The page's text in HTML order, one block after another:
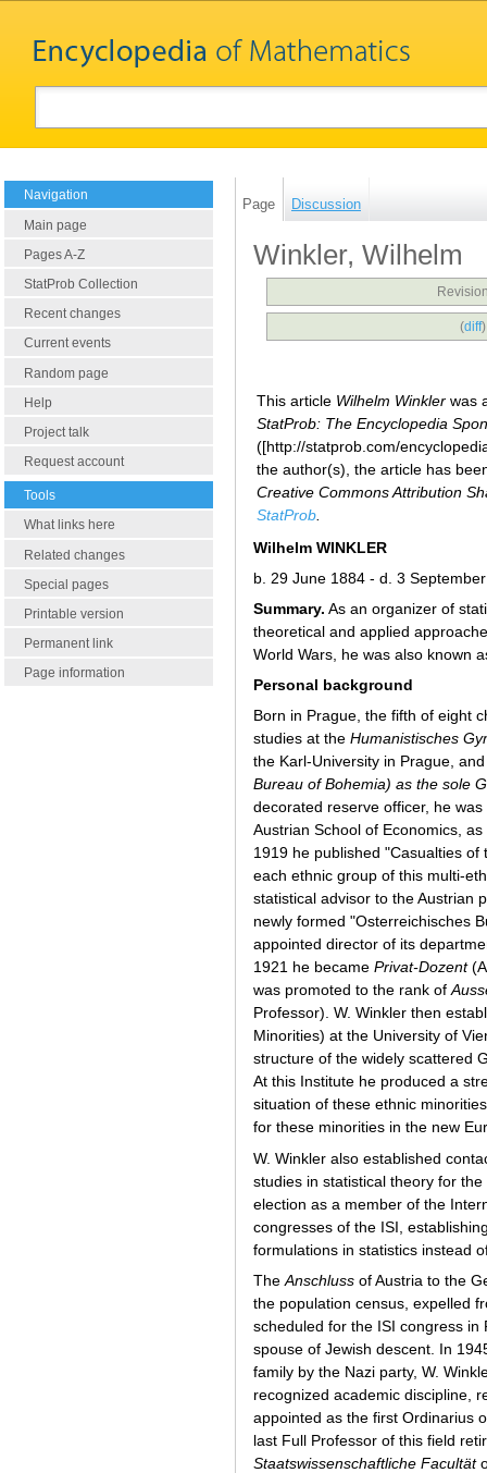
Navigation
Main page
Pages A-Z
StatProb Collection
Recent changes
Current events
Random page
Help
Project talk
Request account
Tools
What links here
Related changes
Special pages
Printable version
Permanent link
Page information
Page Discussion
Winkler, Wilhelm
(diff
This article Wilhelm Winkler was
StatProb: The Encyclopedia
([http://statprob.com/
the author(s), the article has
Creative Commons Attribution
StatProb
Wilhelm WINKLER
b. 29 June 1884 - d. 3
Summary. As an organizer of
theoretical and applied
World Wars, he was also known
Personal background
Born in Prague, the fifth of eight
studies at the Humanistisches
the Karl-University in Prague,
Bureau of Bohemia) as the sole
decorated reserve officer, he
Austrian School of Economics,
1919 he published "Casualties
each ethnic group of this multi-
statistical advisor to the Austrian
newly formed "Osterreichisches
appointed director of its
1921 he became Privat-Dozent
was promoted to the rank of
Professor). W. Winkler then
Minorities) at the University of
structure of the widely scattered
At this Institute he produced a
situation of these ethnic
for these minorities in the new
W. Winkler also established
studies in statistical theory for
election as a member of the
congresses of the ISI,
formulations in statistics instead
The Anschluss of Austria to the
the population census, expelled
scheduled for the ISI congress
spouse of Jewish descent. In
family by the Nazi party, W.
recognized academic discipline,
appointed as the first Ordinarius
last Full Professor of this field
Staatswissenschaftliche Facultät